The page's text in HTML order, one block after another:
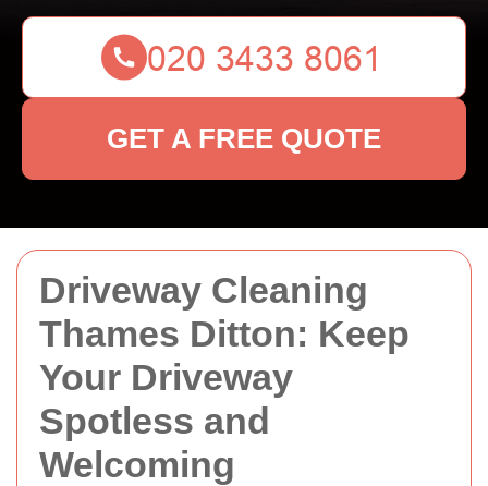
Driveway Cleaning
Thames Ditton: Keep
Your Driveway
Spotless and
Welcoming
GET A FREE QUOTE